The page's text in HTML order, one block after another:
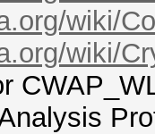
wiki/
wiki/